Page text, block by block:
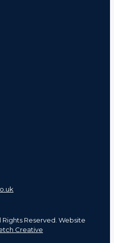
Rights Reserved. Website
Creative